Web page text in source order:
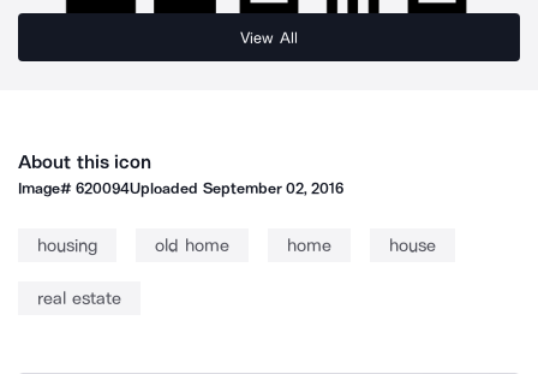
View All
About this icon
Image#620094Uploaded September 02, 2016
housing old home home house
real estate